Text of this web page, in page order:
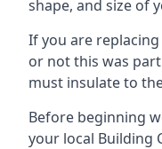
shape, and size of
If you are
or not this was
must insulate to
Before beginning
your local Building